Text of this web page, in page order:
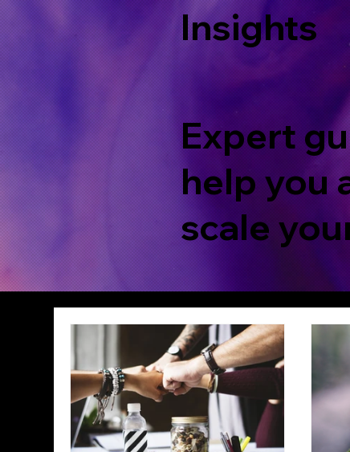
Insights
Expert
help you
scale